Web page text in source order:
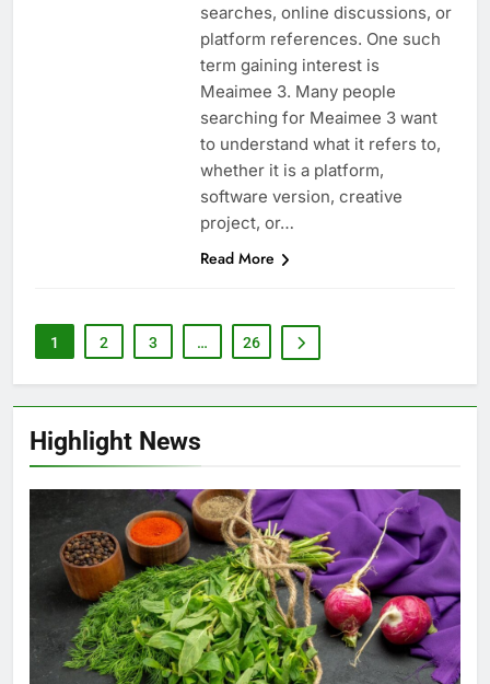
Highlight News
searches, online discussions, or
platform references. One such
term gaining interest is
Meaimee 3. Many people
searching for Meaimee 3 want
to understand what it refers to,
whether it is a platform,
software version, creative
project, or…
Read More
1 2 3 … 26